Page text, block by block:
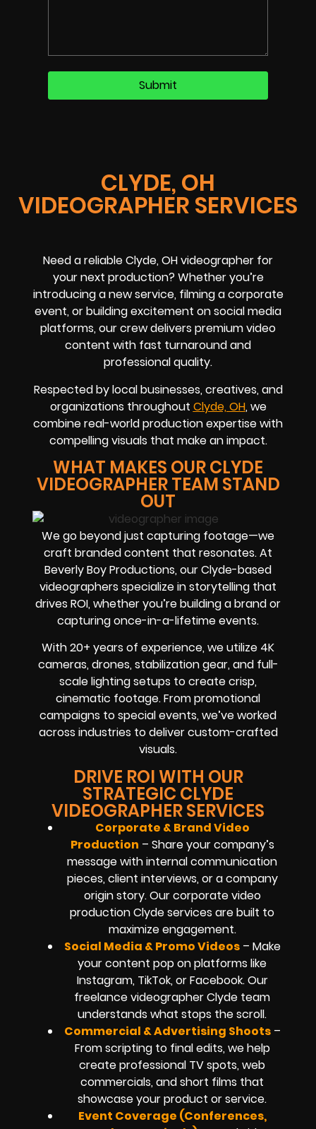
CLYDE, OH
VIDEOGRAPHER SERVICES
Need a reliable Clyde, OH videographer for
your next production? Whether you’re
introducing a new service, filming a corporate
event, or building excitement on social media
platforms, our crew delivers premium video
content with fast turnaround and
professional quality.
Respected by local businesses, creatives, and
organizations throughout Clyde, OH, we
combine real-world production expertise with
compelling visuals that make an impact.
WHAT MAKES OUR CLYDE
VIDEOGRAPHER TEAM STAND
OUT
We go beyond just capturing footage—we
craft branded content that resonates. At
Beverly Boy Productions, our Clyde-based
videographers specialize in storytelling that
drives ROI, whether you’re building a brand or
capturing once-in-a-lifetime events.
With 20+ years of experience, we utilize 4K
cameras, drones, stabilization gear, and full-
scale lighting setups to create crisp,
cinematic footage. From promotional
campaigns to special events, we’ve worked
across industries to deliver custom-crafted
visuals.
DRIVE ROI WITH OUR
STRATEGIC CLYDE
VIDEOGRAPHER SERVICES
Corporate & Brand Video
Production – Share your company’s
message with internal communication
pieces, client interviews, or a company
origin story. Our corporate video
production Clyde services are built to
maximize engagement.
Social Media & Promo Videos– Make
your content pop on platforms like
Instagram, TikTok, or Facebook. Our
freelance videographer Clyde team
understands what stops the scroll.
Commercial & Advertising Shoots–
From scripting to final edits, we help
create professional TV spots, web
commercials, and short films that
showcase your product or service.
Event Coverage (Conferences,